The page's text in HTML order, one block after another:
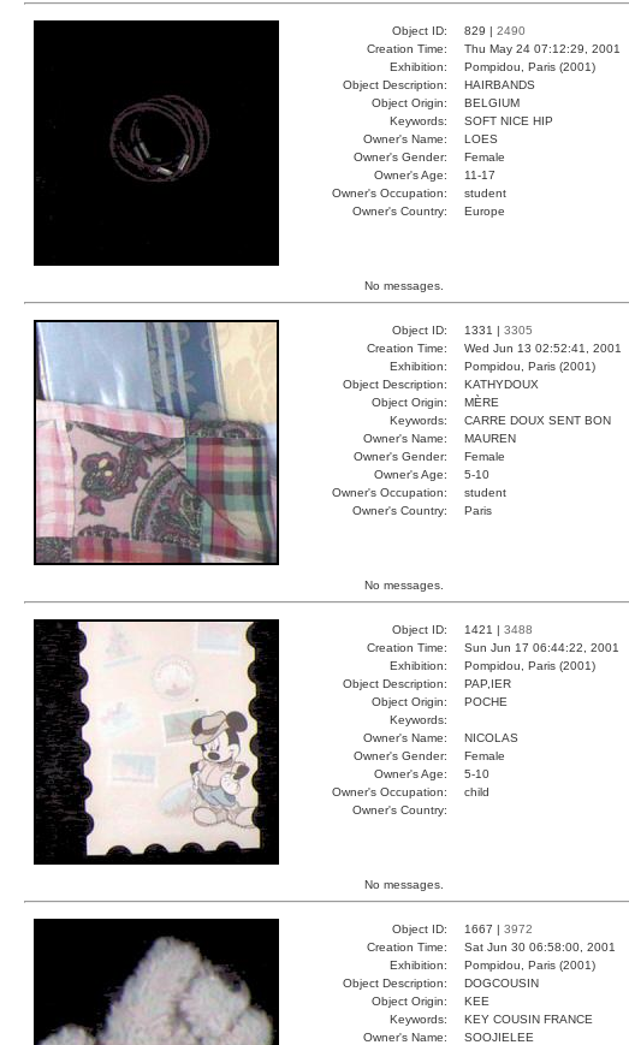
Object ID: 829 | 2490
Creation Time:
Thu May 24 07:12:29, 2001
Exhibition:
Pompidou, Paris (2001)
Object Description:
HAIRBANDS
Object Origin:
BELGIUM
Keywords:
SOFT NICE HIP
Owner's Name:
LOES
Owner's Gender:
Female
Owner's Age:
11-17
Owner's Occupation:
student
Owner's Country:
Europe
No messages.
Object ID: 1331 | 3305
Creation Time:
Wed Jun 13 02:52:41, 2001
Exhibition:
Pompidou, Paris (2001)
Object Description:
KATHYDOUX
Object Origin:
MÈRE
Keywords:
CARRE DOUX SENT BON
Owner's Name:
MAUREN
Owner's Gender:
Female
Owner's Age:
5-10
Owner's Occupation:
student
Owner's Country:
Paris
No messages.
Object ID: 1421 | 3488
Creation Time:
Sun Jun 17 06:44:22, 2001
Exhibition:
Pompidou, Paris (2001)
Object Description:
PAP,IER
Object Origin:
POCHE
Keywords:
Owner's Name:
NICOLAS
Owner's Gender:
Female
Owner's Age:
5-10
Owner's Occupation:
child
Owner's Country:
No messages.
Object ID: 1667 | 3972
Creation Time:
Sat Jun 30 06:58:00, 2001
Exhibition:
Pompidou, Paris (2001)
Object Description:
DOGCOUSIN
Object Origin:
KEE
Keywords:
KEY COUSIN FRANCE
Owner's Name:
SOOJIELEE